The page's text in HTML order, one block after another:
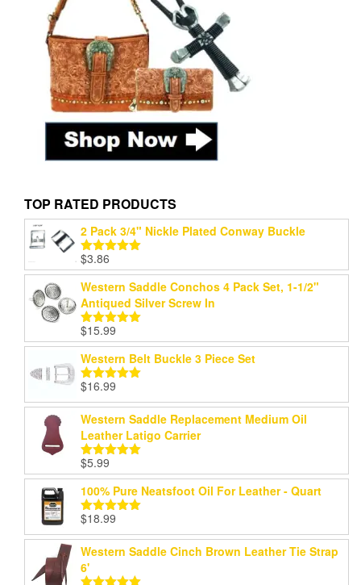
TOP RATED PRODUCTS
2 Pack 3/4" Nickle Plated Conway Buckle
Rated
out of 5
$3.86
Western Saddle Conchos 4 Pack Set, 1-1/2"
Antiqued Silver Screw In
Rated5.00
out of 5
$15.99
Western Belt Buckle 3 Piece Set
Rated5.00
out of 5
$16.99
Western Saddle Replacement Medium Oil
Leather Latigo Carrier
Rated
out of 5
$5.99
100% Pure Neatsfoot Oil For Leather - Quart
Rated5.00
out of 5
$18.99
Western Saddle Cinch Brown Leather Tie Strap
6'